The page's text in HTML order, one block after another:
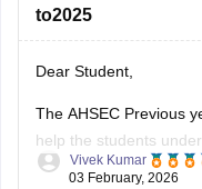
to2025
Dear Student,
The AHSEC Previous
help the students
topics, and more.
Vivek Kumar
03 February, 2026